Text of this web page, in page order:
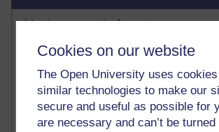
Cookies on our website
The Open University uses
similar technologies to make our
secure and useful as possible for
are necessary and can’t be
Most commented posts
Past month
Posts with the most number of comments
past month